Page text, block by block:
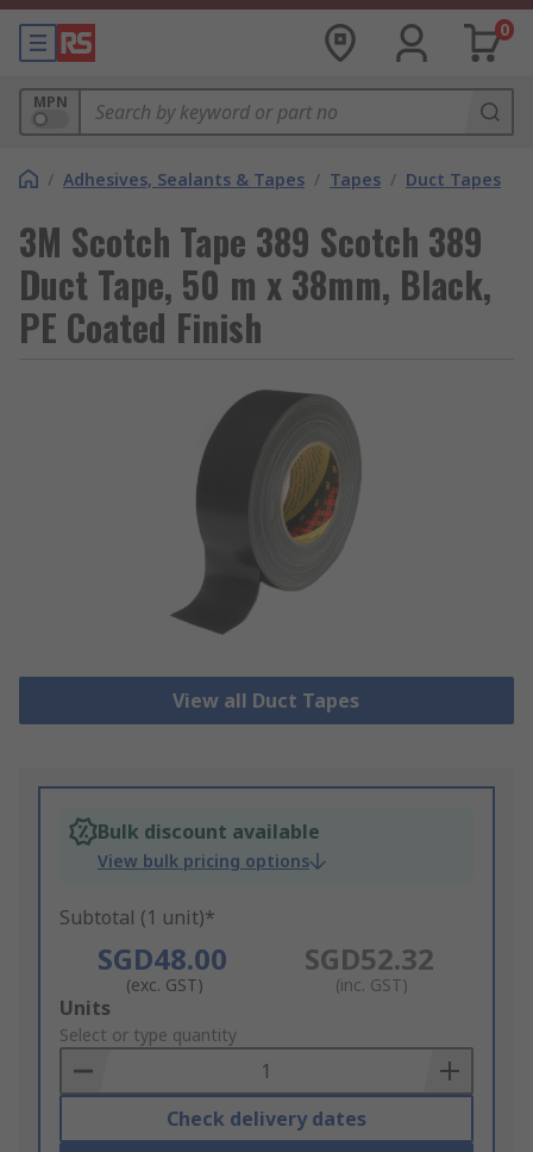
0
MPN
/ Adhesives, Sealants & Tapes / Tapes / Duct Tapes
3M Scotch Tape 389 Scotch 389
Duct Tape, 50 m x 38mm, Black,
PE Coated Finish
View all Duct Tapes
Bulk discount available
View bulk pricing options
Subtotal (1 unit)*
SGD48.00
(exc. GST)
SGD52.32
(inc. GST)
Add
to
Basket
Units
Select or type quantity
Check delivery dates